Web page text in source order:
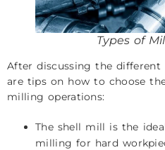
Types of
After discussing the different
are tips on how to choose
milling operations:
The shell mill is the
milling for hard